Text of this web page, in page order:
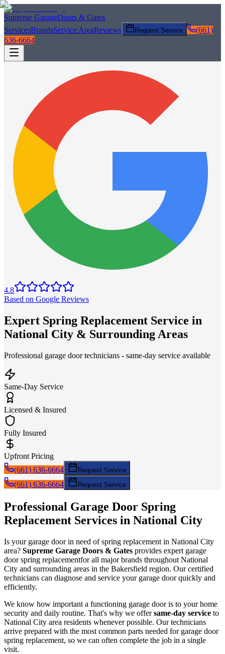
Supreme GarageDoors & Gates
ServicesBrandsService AreaReviews Request Service
(661)
636-6664
4.8
Based on Google Reviews
Expert Spring Replacement Service in
National City & Surrounding Areas
Professional garage door technicians - same-day service available
Same-Day Service
Licensed & Insured
Fully Insured
Upfront Pricing
(661) 636-6664
Request Service
(661) 636-6664 Request Service
Professional Garage Door Spring
Replacement Services in National City
Is your garage door in need ofspring replacement in National City
area? Supreme Garage Doors & Gates provides expert garage
doorspring replacementfor all major brands throughout National
City and surrounding areas in the Bakersfield region. Our certified
technicians can diagnose and service your garage door quickly and
efficiently.
We know how important a functioning garage door is to your home
security and daily routine. That's why we offersame-day service to
National City area residents whenever possible. Our technicians
arrive prepared with the most common parts needed for garage door
spring replacement, so we can often complete the job in a single
visit.